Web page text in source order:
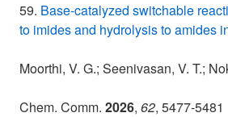
59. Base-catalyzed switchable
to imides and hydrolysis to amides
Moorthi, V. G.; Seenivasan, V. T.;
Chem. Comm. 2026, 62, 5477-5481